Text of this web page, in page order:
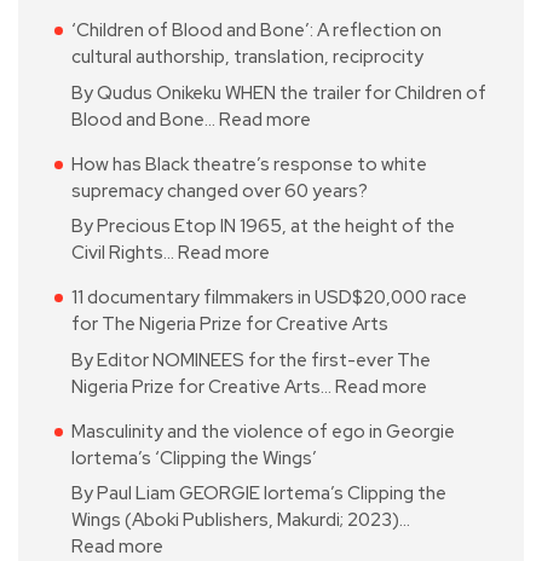
‘Children of Blood and Bone’: A reflection on
cultural authorship, translation, reciprocity
By Qudus Onikeku WHEN the trailer for Children of
Blood and Bone… Read more
How has Black theatre’s response to white
supremacy changed over 60 years?
By Precious Etop IN 1965, at the height of the
Civil Rights… Read more
11 documentary filmmakers in USD$20,000 race
for The Nigeria Prize for Creative Arts
By Editor NOMINEES for the first-ever The
Nigeria Prize for Creative Arts… Read more
Masculinity and the violence of ego in Georgie
Iortema’s ‘Clipping the Wings’
By Paul Liam GEORGIE Iortema’s Clipping the
Wings (Aboki Publishers, Makurdi; 2023)…
Read more